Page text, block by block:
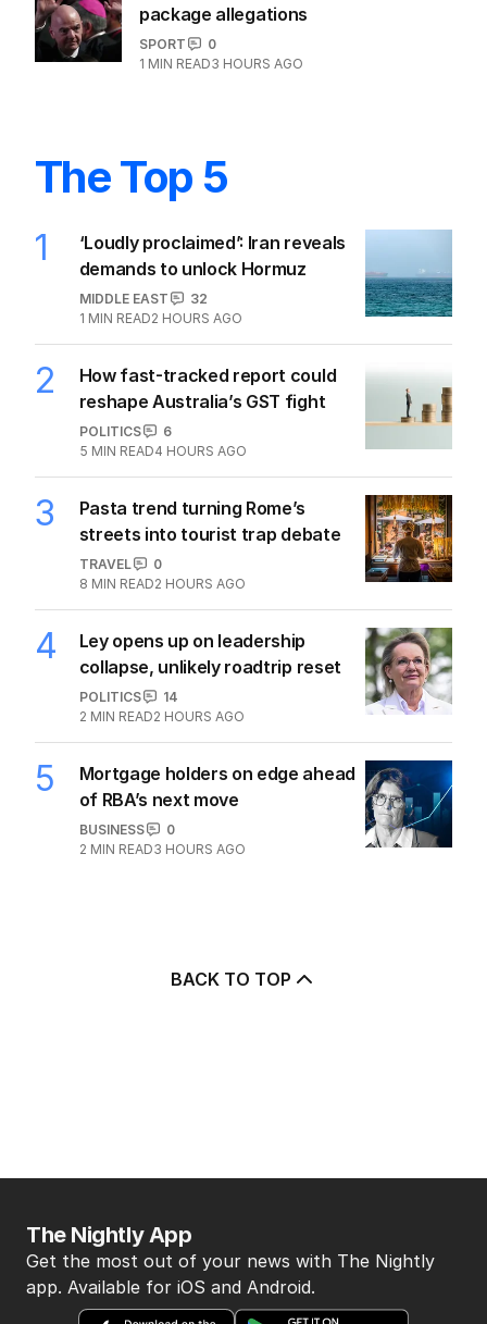
package allegations
SPORT
0
1 MIN READ3 HOURS AGO
The Top 5
1
‘Loudly proclaimed’: Iran reveals
demands to unlock Hormuz
MIDDLE EAST
32
1 MIN READ2 HOURS AGO
2
How fast-tracked report could
reshape Australia’s GST fight
POLITICS
6
5 MIN READ4 HOURS AGO
3
Pasta trend turning Rome’s
streets into tourist trap debate
TRAVEL
0
8 MIN READ2 HOURS AGO
4
Ley opens up on leadership
collapse, unlikely roadtrip reset
POLITICS
14
2 MIN READ2 HOURS AGO
5
Mortgage holders on edge ahead
of RBA’s next move
BUSINESS
0
2 MIN READ3 HOURS AGO
BACK TO TOP
The Nightly App
Get the most out of your news with The Nightly
app. Available for iOS and Android.